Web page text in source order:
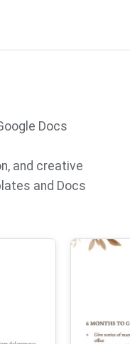
Docs
and creative
and Docs